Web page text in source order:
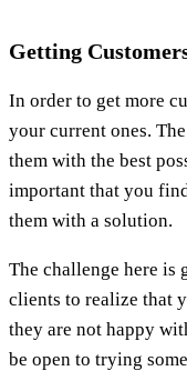
Getting
In order to get more
your current ones.
them with the best
important that you
them with a solution.
The challenge here is
clients to realize that
they are not happy
be open to trying